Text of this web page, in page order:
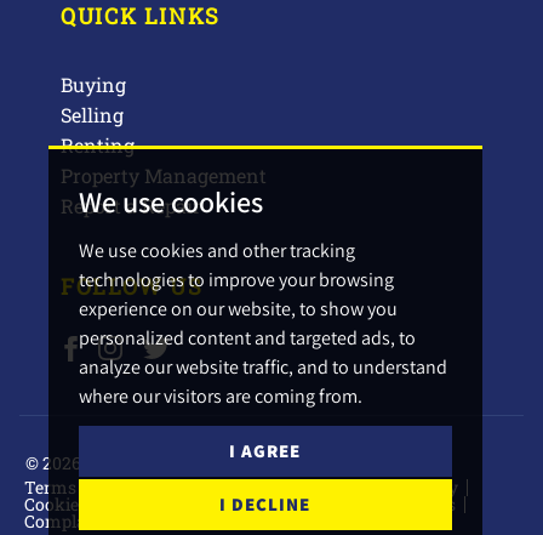
We use cookies
We use cookies and other tracking
technologies to improve your browsing
experience on our website, to show you
personalized content and targeted ads, to
analyze our website traffic, and to understand
where our visitors are coming from.
I AGREE
I DECLINE
QUICK LINKS
Buying
Selling
Renting
Property Management
Report a Repair
FOLLOW US
© 2026 Barbers Estate Agents.
Terms of use
Privacy Policy & Notice Cookies Policy
Cookie Preferences CMP Certificate CMP Standards
Complaints Procedure